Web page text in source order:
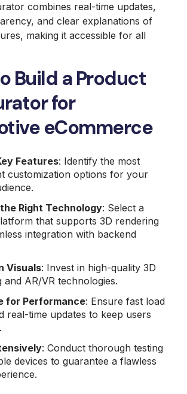
combines real-time updates,
and clear explanations of
making it accessible for all
Build a Product
for
eCommerce
Features: Identify the most
customization options for your
Right Technology: Select a
that supports 3D rendering
integration with backend
Visuals: Invest in high-quality 3D
and AR/VR technologies.
for Performance: Ensure fast load
real-time updates to keep users
: Conduct thorough testing
devices to guarantee a flawless